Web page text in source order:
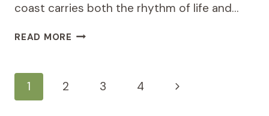
coast carries both the rhythm of life and…
READ MORE THE
WATER
Page
Navigation
1 2 3 4
Next